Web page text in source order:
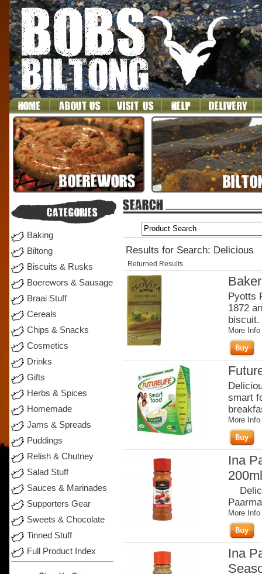
Baking
Biltong
Biscuits & Rusks
Boerewors & Sausage
Braai Stuff
Cereals
Chips & Snacks
Cosmetics
Drinks
Gifts
Herbs & Spices
Homemade
Jams & Spreads
Puddings
Relish & Chutney
Salad Stuff
Sauces & Marinades
Supporters Gear
Sweets & Chocolate
Tinned Stuff
Full Product Index
Results for Search: Delicious
Returned Results
Pyotts
1872
biscuit.
More Info
smart
More Info
Ina
200ml
More Info
Ina